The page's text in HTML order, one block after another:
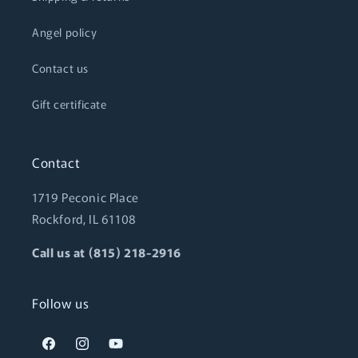
Angel policy
Contact us
Gift certificate
Contact
1719 Peconic Place
Rockford, IL 61108
Call us at (815) 218-2916
Follow us
FacebookInstagramYouTube